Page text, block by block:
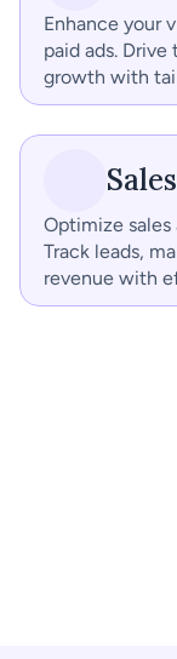
Enhance your
paid ads.
growth with
Optimize
Track leads,
revenue with